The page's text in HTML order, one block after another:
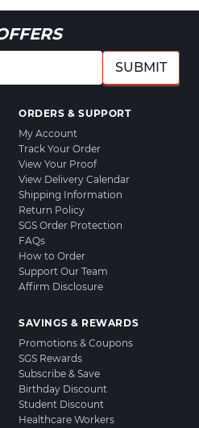
SUBMIT
ORDERS & SUPPORT
My Account
Track Your Order
View Your Proof
View Delivery Calendar
Shipping Information
Return Policy
SGS Order Protection
FAQs
How to Order
Support Our Team
Affirm Disclosure
SAVINGS & REWARDS
Promotions & Coupons
SGS Rewards
Subscribe & Save
Birthday Discount
Student Discount
Healthcare Workers